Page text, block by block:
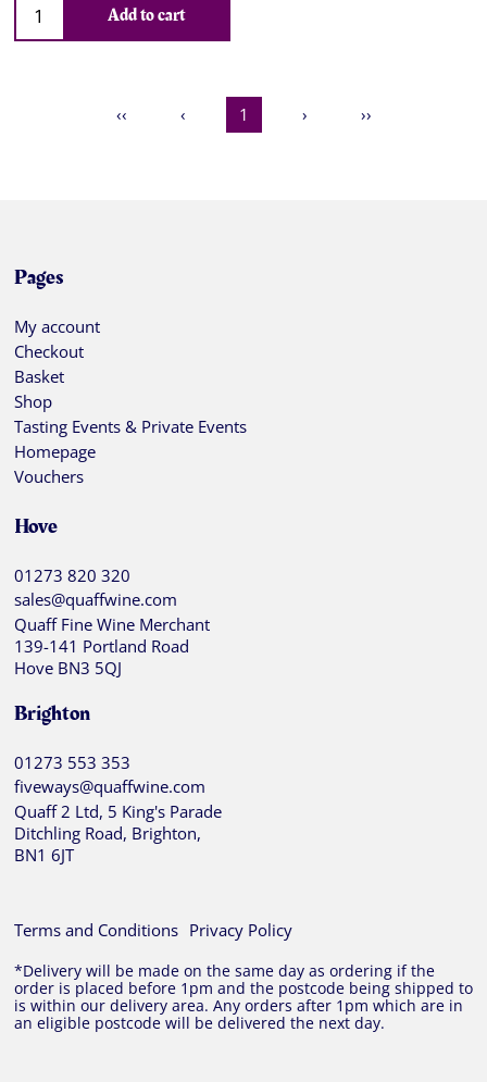
Add to cart
‹‹ ‹ 1 › ››
Pages
My account
Checkout
Basket
Shop
Tasting Events & Private Events
Homepage
Vouchers
Hove
01273 820 320
sales@quaffwine.com
Quaff Fine Wine Merchant
139-141 Portland Road
Hove BN3 5QJ
Brighton
01273 553 353
fiveways@quaffwine.com
Quaff 2 Ltd, 5 King's Parade
Ditchling Road, Brighton,
BN1 6JT
Terms and Conditions Privacy Policy
*Delivery will be made on the same day as ordering if the
order is placed before 1pm and the postcode being shipped to
is within our delivery area. Any orders after 1pm which are in
an eligible postcode will be delivered the next day.